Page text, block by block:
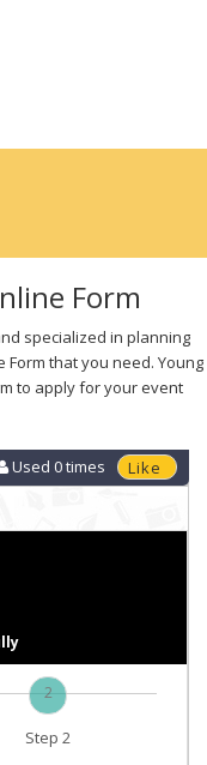
Form
specialized in planning
that you need. Young
to apply for your event
Used 0times